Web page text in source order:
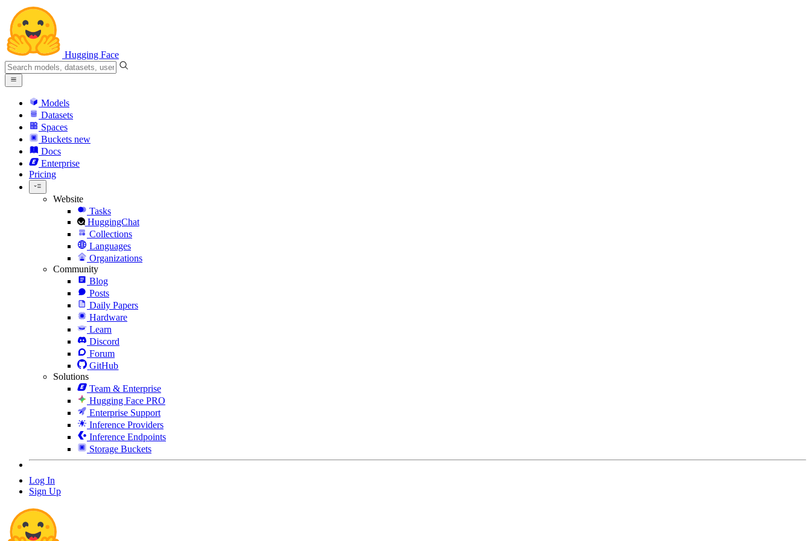
Hugging Face
Models
Datasets
Spaces
Buckets new
Docs
Enterprise
Pricing
Website
Tasks
HuggingChat
Collections
Languages
Organizations
Community
Blog
Posts
Daily Papers
Hardware
Learn
Discord
Forum
GitHub
Solutions
Team & Enterprise
Hugging Face PRO
Enterprise Support
Inference Providers
Inference Endpoints
Storage Buckets
Log In
Sign Up